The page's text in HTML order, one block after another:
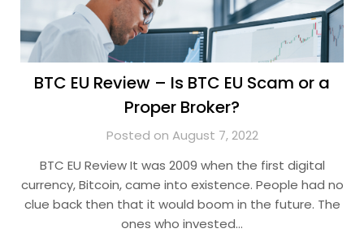
BTC EU Review – Is BTC EU Scam or a
Proper Broker?
Posted on August 7, 2022
BTC EU Review It was 2009 when the first digital
currency, Bitcoin, came into existence. People had no
clue back then that it would boom in the future. The
ones who invested…